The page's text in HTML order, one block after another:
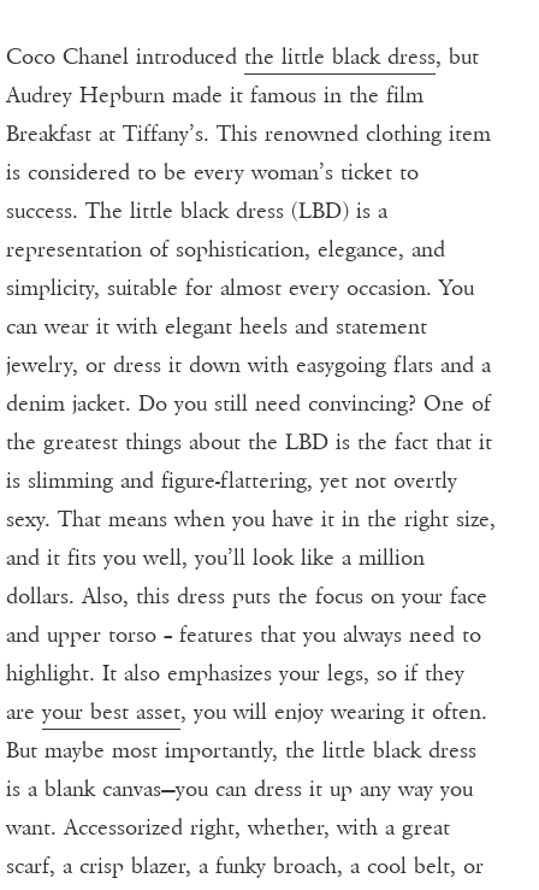
Coco Chanel introduced the little black dress, but
Audrey Hepburn made it famous in the film
Breakfast at Tiffany’s. This renowned clothing item
is considered to be every woman’s ticket to
success. The little black dress (LBD) is a
representation of sophistication, elegance, and
simplicity, suitable for almost every occasion. You
can wear it with elegant heels and statement
jewelry, or dress it down with easygoing flats and a
denim jacket. Do you still need convincing? One of
the greatest things about the LBD is the fact that it
is slimming and figure-flattering, yet not overtly
sexy. That means when you have it in the right size,
and it fits you well, you’ll look like a million
dollars. Also, this dress puts the focus on your face
and upper torso – features that you always need to
highlight. It also emphasizes your legs, so if they
areyour best asset, you will enjoy wearing it often.
But maybe most importantly, the little black dress
is a blank canvas—you can dress it up any way you
want. Accessorized right, whether, with a great
scarf, a crisp blazer, a funky broach, a cool belt, or